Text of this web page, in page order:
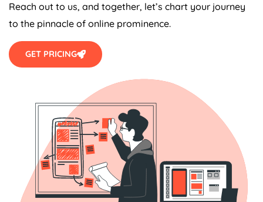
Reach out to us, and together, let’s chart your journey
to the pinnacle of online prominence.
GET PRICING